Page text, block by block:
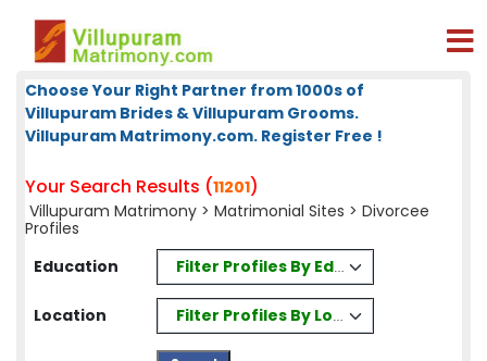
Choose Your Right Partner from 1000s of
Villupuram Brides & Villupuram Grooms.
Villupuram Matrimony.com. Register Free !
Your Search Results (11201)
Villupuram Matrimony > Matrimonial Sites > Divorcee
Profiles
Education
Filter Profiles By Education
Location Filter Profiles By Location